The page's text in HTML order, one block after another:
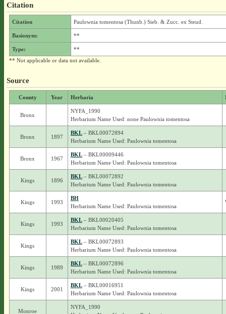
Citation
Citation Paulownia tomentosa (Thunb.) Sieb. & Zucc. ex Steud.
Basionym: **
Type:
**
** Not applicable or data not available.
Source
County Year Herbaria
Bronx
NYFA_1990
Herbarium Name Used: none Paulownia tomentosa
Bronx 1897
BKL– BKL00072894
Herbarium Name Used: Paulownia tomentosa
Bronx 1967
BKL– BKL00009446
Herbarium Name Used: Paulownia tomentosa
Kings 1896
BKL– BKL00072892
Herbarium Name Used: Paulownia tomentosa
Kings 1993
BH
Herbarium Name Used: Paulownia tomentosa
Kings 1993
BKL– BKL00020405
Herbarium Name Used: Paulownia tomentosa
Kings
BKL– BKL00072893
Herbarium Name Used: Paulownia tomentosa
Kings 1989
BKL– BKL00072896
Herbarium Name Used: Paulownia tomentosa
Kings 2001
BKL– BKL00016951
Herbarium Name Used: Paulownia tomentosa
Monroe
NYFA_1990